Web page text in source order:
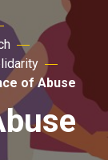
of Abuse